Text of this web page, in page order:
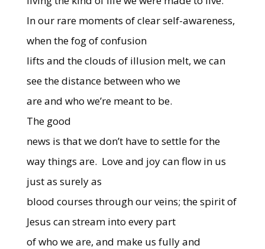
In our rare moments of clear self-awareness,
when the fog of confusion
lifts and the clouds of illusion melt, we can
see the distance between who we
are and who we’re meant to be.
The good
news is that we don’t have to settle for the
way things are. Love and joy can flow in us
just as surely as
blood courses through our veins; the spirit of
Jesus can stream into every part
of who we are, and make us fully and